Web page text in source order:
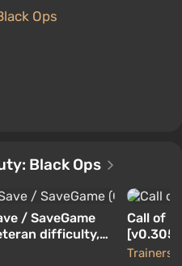
Ops
Black Ops
/ SaveGame
difficulty,
Call of
Trainers